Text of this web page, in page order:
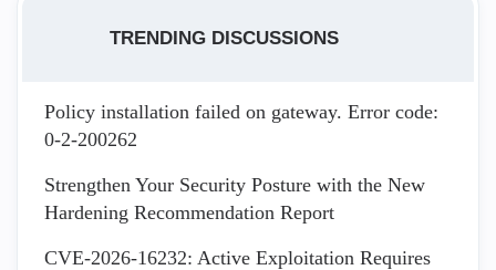
TRENDING DISCUSSIONS
Policy installation failed on gateway. Error code:
0-2-200262
Strengthen Your Security Posture with the New
Hardening Recommendation Report
CVE-2026-16232: Active Exploitation Requires